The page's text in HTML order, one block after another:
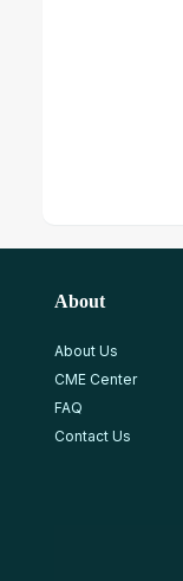
About
About Us
CME Center
FAQ
Contact Us